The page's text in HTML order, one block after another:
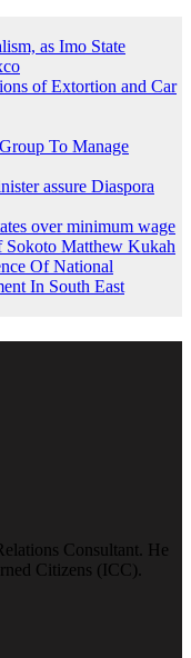
Consultant. He
Citizens (ICC).